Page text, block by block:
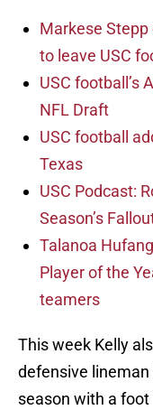
Markese
to leave USC
USC football’s
NFL Draft
USC football
Texas
USC Podcast:
Season’s
Talanoa
Player of the
teamers
This week Kelly
defensive lineman
season with a